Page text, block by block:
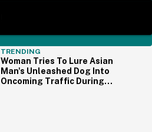
TRENDING
Woman Tries To Lure Asian
Man's Unleashed Dog Into
Oncoming Traffic During